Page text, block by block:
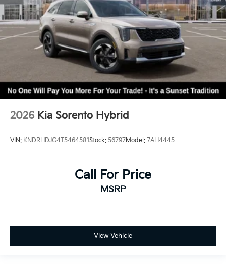
2026 Kia Sorento Hybrid
VIN: KNDRHDJG4T5464581Stock: 56797Model: 7AH4445
Call For Price
MSRP
View Vehicle